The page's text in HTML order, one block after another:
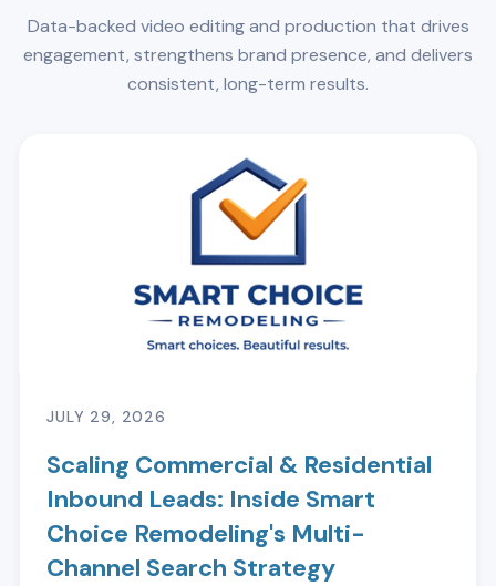
Data-backed video editing and production that drives
engagement, strengthens brand presence, and delivers
consistent, long-term results.
JULY 29, 2026
Scaling Commercial & Residential
Inbound Leads: Inside Smart
Choice Remodeling's Multi-
Channel Search Strategy